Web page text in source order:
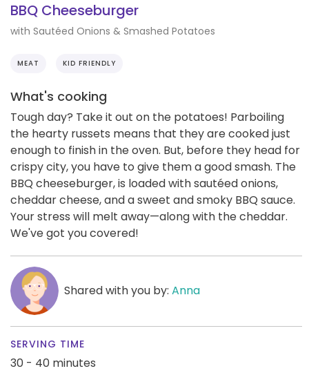
BBQ Cheeseburger
with Sautéed Onions & Smashed Potatoes
MEAT KID FRIENDLY
What's cooking
Tough day? Take it out on the potatoes! Parboiling
the hearty russets means that they are cooked just
enough to finish in the oven. But, before they head for
crispy city, you have to give them a good smash. The
BBQ cheeseburger, is loaded with sautéed onions,
cheddar cheese, and a sweet and smoky BBQ sauce.
Your stress will melt away—along with the cheddar.
We've got you covered!
Shared with you by: Anna
SERVING TIME
30 - 40 minutes